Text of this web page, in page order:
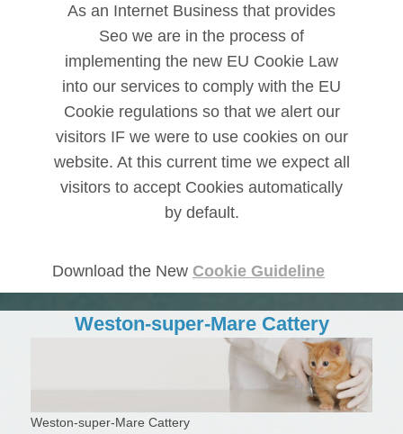
As an Internet Business that provides
Seo we are in the process of
implementing the new EU Cookie Law
into our services to comply with the EU
Cookie regulations so that we alert our
visitors IF we were to use cookies on our
website. At this current time we expect all
visitors to accept Cookies automatically
by default.
Download the New Cookie Guideline
Weston-super-Mare Cattery
Weston-super-Mare Cattery